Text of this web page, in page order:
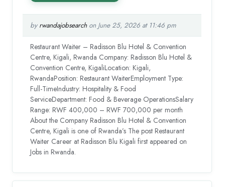
by rwandajobsearchon June 25, 2026 at 11:46 pm
Restaurant Waiter – Radisson Blu Hotel & Convention
Centre, Kigali, Rwanda Company: Radisson Blu Hotel &
Convention Centre, KigaliLocation: Kigali,
RwandaPosition: Restaurant WaiterEmployment Type:
Full-TimeIndustry: Hospitality & Food
ServiceDepartment: Food & Beverage OperationsSalary
Range: RWF 400,000 – RWF 700,000 per month
About the Company Radisson Blu Hotel & Convention
Centre, Kigali is one of Rwanda’s The post Restaurant
Waiter Career at Radisson Blu Kigali first appeared on
Jobs in Rwanda.